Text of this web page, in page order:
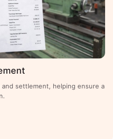
and settlement, helping ensure a